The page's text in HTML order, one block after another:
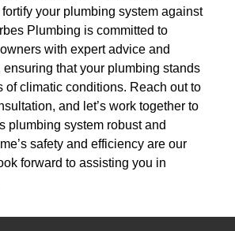
your plumbing system against
Plumbing is committed to
with expert advice and
that your plumbing stands
of climatic conditions. Reach out to
and let’s work together to
plumbing system robust and
safety and efficiency are our
forward to assisting you in